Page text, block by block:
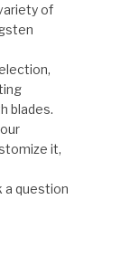
of
blades.
it,
a question